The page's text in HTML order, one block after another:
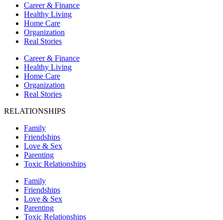
Career & Finance
Healthy Living
Home Care
Organization
Real Stories
Career & Finance
Healthy Living
Home Care
Organization
Real Stories
RELATIONSHIPS
Family
Friendships
Love & Sex
Parenting
Toxic Relationships
Family
Friendships
Love & Sex
Parenting
Toxic Relationships